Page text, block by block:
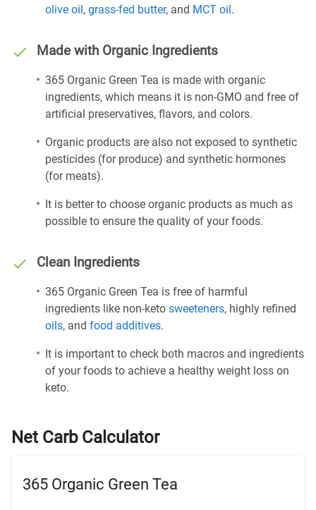
olive oil, grass-fed butter, and MCT oil.
Made with Organic Ingredients
365 Organic Green Tea is made with organic
ingredients, which means it is non-GMO and free of
artificial preservatives, flavors, and colors.
Organic products are also not exposed to synthetic
pesticides (for produce) and synthetic hormones
(for meats).
It is better to choose organic products as much as
possible to ensure the quality of your foods.
Clean Ingredients
365 Organic Green Tea is free of harmful
ingredients like non-keto sweeteners, highly refined
oils, and food additives.
It is important to check both macros and ingredients
of your foods to achieve a healthy weight loss on
keto.
Net Carb Calculator
365 Organic Green Tea